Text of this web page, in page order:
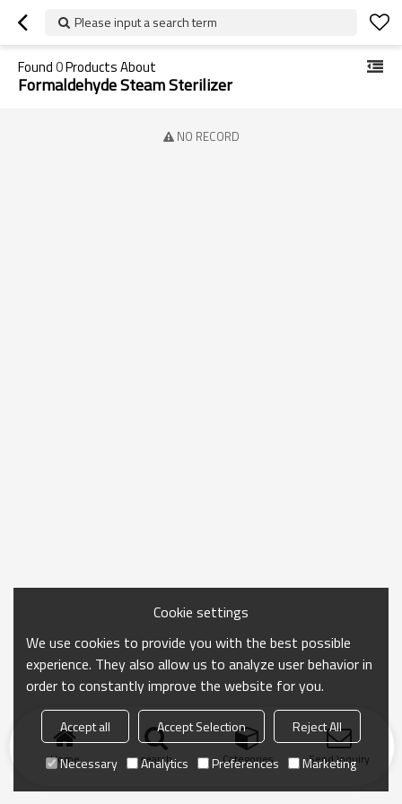
Please input a search term
Found0Products About
Formaldehyde Steam Sterilizer
NO RECORD
Home search Categories Send Inquiry
Cookie settings
We use cookies to provide you with the best possible
experience. They also allow us to analyze user behavior in
order to constantly improve the website for you.
Accept all Accept Selection
Reject All
Necessary
Analytics Preferences Marketing